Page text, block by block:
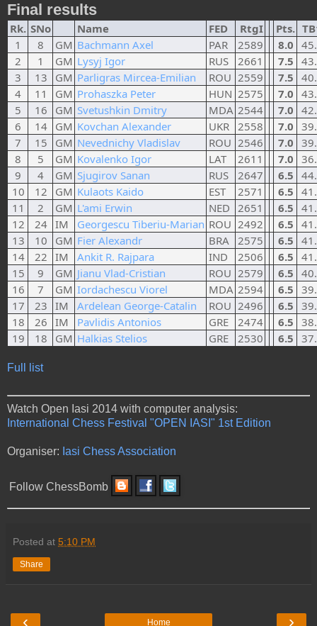
Final results
Rk. SNo Name FED RtgI Pts.
1
8 GM Bachmann Axel PAR 2589 8.0
2
1 GM Lysyj Igor RUS 2661 7.5
3
13 GM Parligras Mircea-Emilian ROU 2559 7.5
4
11 GM Prohaszka Peter HUN 2575 7.0
5
16 GM Svetushkin Dmitry MDA 2544 7.0
6
14 GM Kovchan Alexander UKR 2558 7.0
7
15 GM Nevednichy Vladislav ROU 2546 7.0
8
5 GM Kovalenko Igor LAT 2611 7.0
9
4 GM Sjugirov Sanan RUS 2647 6.5
10
12 GM Kulaots Kaido EST 2571 6.5
11
2 GM L'ami Erwin NED 2651 6.5
12
24 IM Georgescu Tiberiu-Marian ROU 2492 6.5
13
10 GM Fier Alexandr BRA 2575 6.5
14
22 IM Ankit R. Rajpara IND 2506 6.5
15
9 GM Jianu Vlad-Cristian ROU 2579 6.5
16
7 GM Iordachescu Viorel MDA 2594 6.5
17
23 IM Ardelean George-Catalin ROU 2496 6.5
18
26 IM Pavlidis Antonios GRE 2474 6.5
19
18 GM Halkias Stelios GRE 2530 6.5
Full list
Watch Open Iasi 2014 with computer analysis:
International Chess Festival "OPEN IASI" 1st Edition
Organiser: Iasi Chess Association
Follow ChessBomb
Posted at 5:10 PM
Share
‹ ›
Home